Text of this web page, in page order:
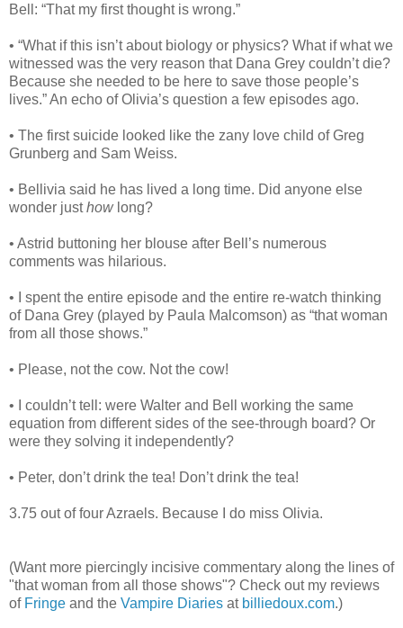
Bell: “That my first thought is wrong.”
• “What if this isn’t about biology or physics? What if what we
witnessed was the very reason that Dana Grey couldn’t die?
Because she needed to be here to save those people’s
lives.” An echo of Olivia’s question a few episodes ago.
• The first suicide looked like the zany love child of Greg
Grunberg and Sam Weiss.
• Bellivia said he has lived a long time. Did anyone else
wonder justhowlong?
• Astrid buttoning her blouse after Bell’s numerous
comments was hilarious.
• I spent the entire episode and the entire re-watch thinking
of Dana Grey (played by Paula Malcomson) as “that woman
from all those shows.”
• Please, not the cow. Not the cow!
• I couldn’t tell: were Walter and Bell working the same
equation from different sides of the see-through board? Or
were they solving it independently?
• Peter, don’t drink the tea! Don’t drink the tea!
3.75 out of four Azraels. Because I do miss Olivia.
(Want more piercingly incisive commentary along the lines of
"that woman from all those shows"? Check out my reviews
of Fringe and the Vampire Diaries at billiedoux.com.)